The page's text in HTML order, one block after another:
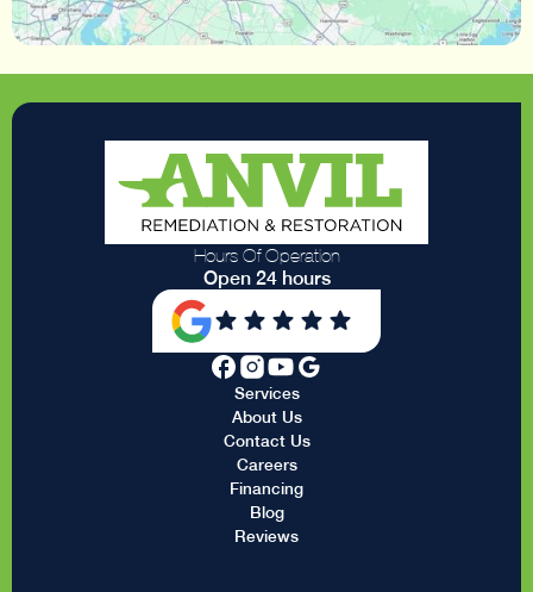
Hours Of Operation
Open 24 hours
Services
About Us
Contact Us
Careers
Financing
Blog
Reviews